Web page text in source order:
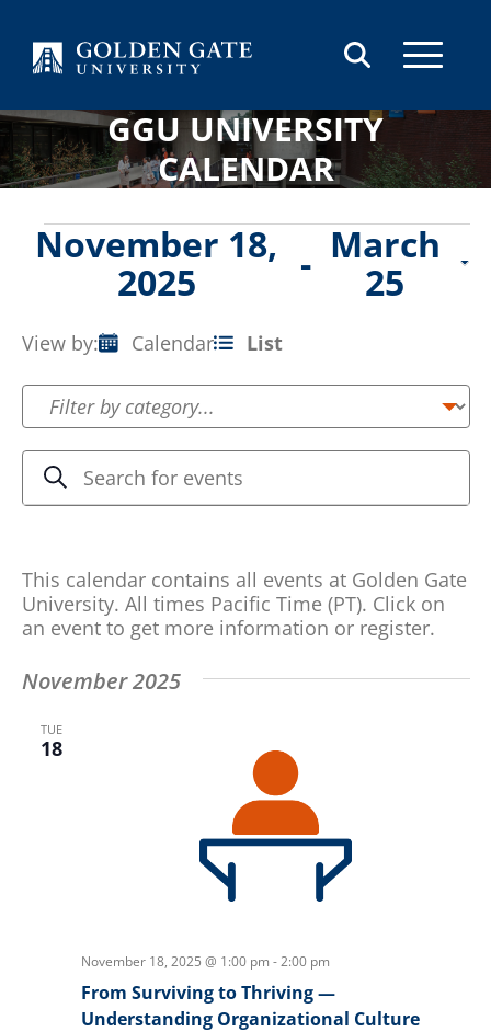
GGU UNIVERSITY
CALENDAR
Events
November 18,
2025
- March
25
date.
Event
Views
Navigation
View by: Calendar List
Events
Search
Views
Navigation
Search
Enter
Keyword.
Search
by
Keyword.
This calendar contains all events at Golden Gate
University. All times Pacific Time (PT). Click on
an event to get more information or register.
November 2025
TUE
18
November 18, 2025 @ 1:00 pm -2:00 pm
From Surviving to Thriving —
Understanding Organizational Culture